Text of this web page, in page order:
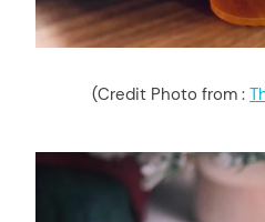
(Credit Photo from :